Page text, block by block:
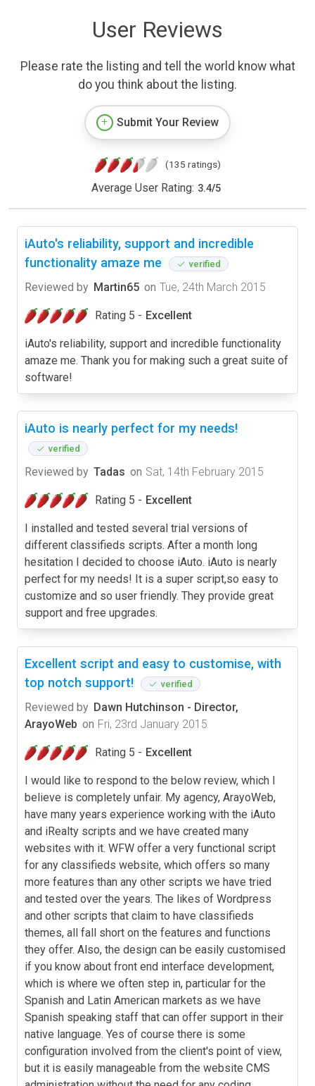
User Reviews
Please rate the listing and tell the world know what
do you think about the listing.
Submit Your Review
(135 ratings)
Average User Rating: 3.4/5
iAuto's reliability, support and incredible
functionality amaze me
verified
Reviewed by Martin65 on Tue, 24th March 2015
Rating 5 - Excellent
iAuto's reliability, support and incredible functionality
amaze me. Thank you for making such a great suite of
software!
iAuto is nearly perfect for my needs!
verified
Reviewed by Tadas on Sat, 14th February 2015
Rating 5 - Excellent
I installed and tested several trial versions of
different classifieds scripts. After a month long
hesitation I decided to choose iAuto. iAuto is nearly
perfect for my needs! It is a super script,so easy to
customize and so user friendly. They provide great
support and free upgrades.
Excellent script and easy to customise, with
top notch support!
verified
Reviewed by Dawn Hutchinson - Director,
ArayoWeb on Fri, 23rd January 2015
Rating 5 - Excellent
I would like to respond to the below review, which I
believe is completely unfair. My agency, ArayoWeb,
have many years experience working with the iAuto
and iRealty scripts and we have created many
websites with it. WFW offer a very functional script
for any classifieds website, which offers so many
more features than any other scripts we have tried
and tested over the years. The likes of Wordpress
and other scripts that claim to have classifieds
themes, all fall short on the features and functions
they offer. Also, the design can be easily customised
if you know about front end interface development,
which is where we often step in, particular for the
Spanish and Latin American markets as we have
Spanish speaking staff that can offer support in their
native language. Yes of course there is some
configuration involved from the client's point of view,
but it is easily manageable from the website CMS